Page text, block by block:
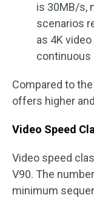
is 30MB/s,
scenarios
as 4K
continuous
Compared to
offers higher
Video Speed
Video speed
V90. The
minimum